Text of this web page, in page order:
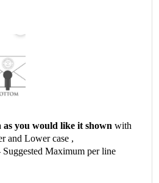
you would like it shown with
and Lower case ,
Suggested Maximum per line